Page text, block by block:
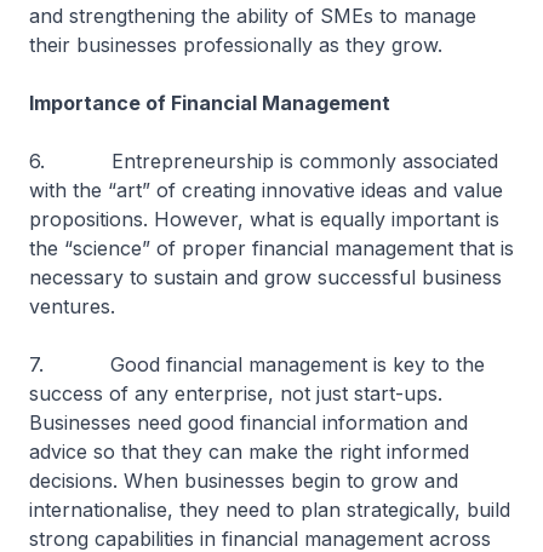
and strengthening the ability of SMEs to manage
their businesses professionally as they grow.
Importance of Financial Management
6. Entrepreneurship is commonly associated
with the “art” of creating innovative ideas and value
propositions. However, what is equally important is
the “science” of proper financial management that is
necessary to sustain and grow successful business
ventures.
7. Good financial management is key to the
success of any enterprise, not just start-ups.
Businesses need good financial information and
advice so that they can make the right informed
decisions. When businesses begin to grow and
internationalise, they need to plan strategically, build
strong capabilities in financial management across